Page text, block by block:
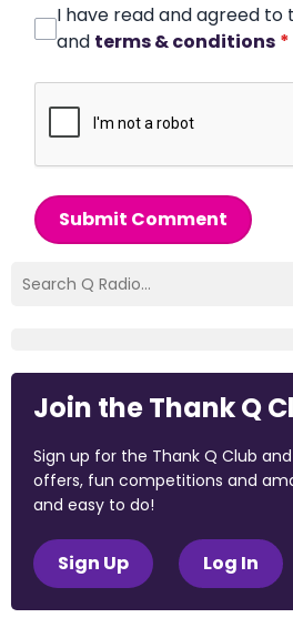
I have read and agreed to
and terms & conditions *
Submit Comment
Join the Thank Q
Sign up for the Thank Q Club
offers, fun competitions and
and easy to do!
Sign Up Log In